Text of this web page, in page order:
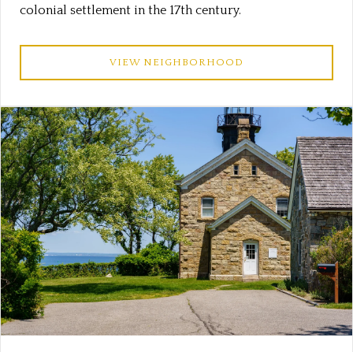
colonial settlement in the 17th century.
VIEW NEIGHBORHOOD